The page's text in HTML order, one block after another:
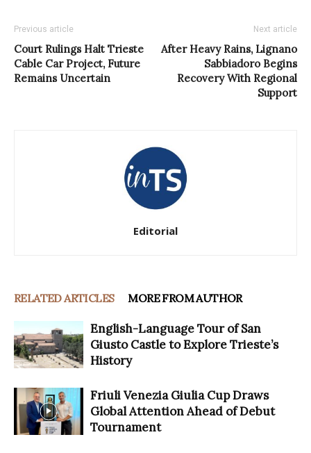
Previous article
Court Rulings Halt Trieste
Cable Car Project, Future
Remains Uncertain
Next article
After Heavy Rains, Lignano
Sabbiadoro Begins
Recovery With Regional
Support
Editorial
RELATED ARTICLES MORE FROM AUTHOR
English-Language Tour of San
Giusto Castle to Explore Trieste’s
History
Friuli Venezia Giulia Cup Draws
Global Attention Ahead of Debut
Tournament